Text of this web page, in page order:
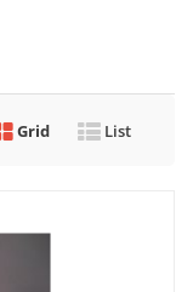
Grid List